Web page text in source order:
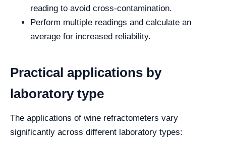
reading to avoid cross-contamination.
Perform multiple readings and calculate an
average for increased reliability.
Practical applications by
laboratory type
The applications of wine refractometers vary
significantly across different laboratory types: